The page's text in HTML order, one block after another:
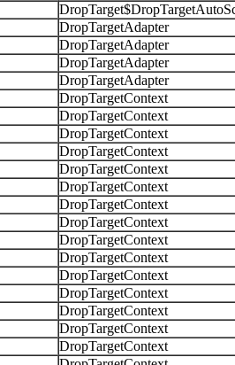
DropTargetAdapter
DropTargetAdapter
DropTargetAdapter
DropTargetAdapter
DropTargetContext
DropTargetContext
DropTargetContext
DropTargetContext
DropTargetContext
DropTargetContext
DropTargetContext
DropTargetContext
DropTargetContext
DropTargetContext
DropTargetContext
DropTargetContext
DropTargetContext
DropTargetContext
DropTargetContext